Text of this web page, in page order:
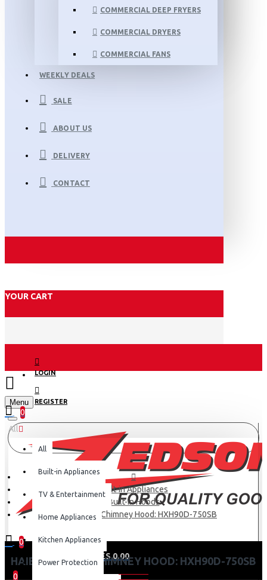
COMMERCIAL DEEP FRYERS
COMMERCIAL DRYERS
COMMERCIAL FANS
WEEKLY DEALS
SALE
ABOUT US
DELIVERY
CONTACT
YOUR CART
LOGIN
REGISTER
Menu
0
0
0 item(s) - KES 0.00
0
All
All
Built-in Appliances
TV & Entertainment
Home Appliances
Kitchen Appliances
Power Protection
Built-in Appliances
Built-in Hoods
Haier Kitchen Chimney Hood: HXH90D-750SB
HAIER KITCHEN CHIMNEY HOOD: HXH90D-750SB